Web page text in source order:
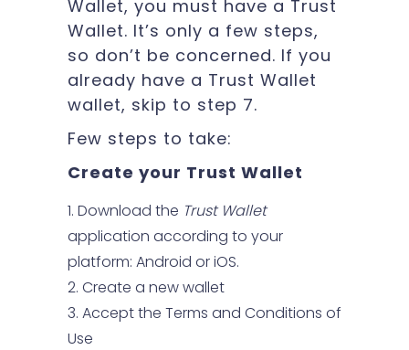
Wallet, you must have a Trust
Wallet. It’s only a few steps,
so don’t be concerned. If you
already have a Trust Wallet
wallet, skip to step 7.
Few steps to take:
Create your Trust Wallet
Download the Trust Wallet
application according to your
platform: Android or iOS.
Create a new wallet
Accept the Terms and Conditions of
Use